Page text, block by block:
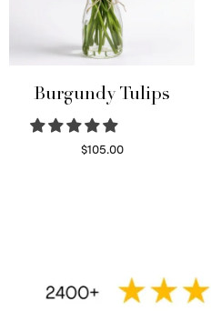
Burgundy Tulips
$105.00